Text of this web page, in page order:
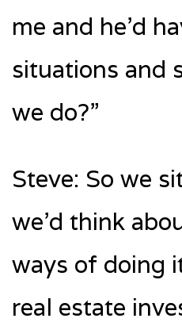
me and he’d
situations and
we do?”
Steve: So we
we’d think
ways of doing
real estate